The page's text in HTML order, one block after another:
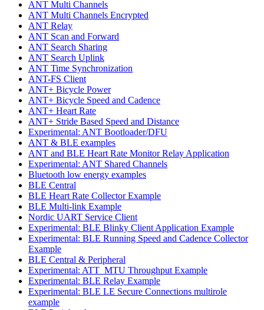
ANT Multi Channels
ANT Multi Channels Encrypted
ANT Relay
ANT Scan and Forward
ANT Search Sharing
ANT Search Uplink
ANT Time Synchronization
ANT-FS Client
ANT+ Bicycle Power
ANT+ Bicycle Speed and Cadence
ANT+ Heart Rate
ANT+ Stride Based Speed and Distance
Experimental: ANT Bootloader/DFU
ANT & BLE examples
ANT and BLE Heart Rate Monitor Relay Application
Experimental: ANT Shared Channels
Bluetooth low energy examples
BLE Central
BLE Heart Rate Collector Example
BLE Multi-link Example
Nordic UART Service Client
Experimental: BLE Blinky Client Application Example
Experimental: BLE Running Speed and Cadence Collector
Example
BLE Central & Peripheral
Experimental: ATT_MTU Throughput Example
Experimental: BLE Relay Example
Experimental: BLE LE Secure Connections multirole
example